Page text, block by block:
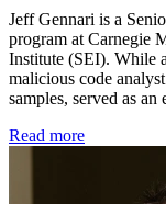
Jeff Gennari is a
program at Carnegie
Institute (SEI). While
malicious code
samples, served as
Read more